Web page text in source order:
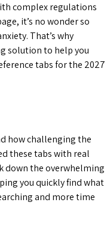
complex regulations
it’s no wonder so
That’s why
solution to help you
tabs for the 2027
how challenging the
these tabs with real
down the overwhelming
you quickly find what
and more time